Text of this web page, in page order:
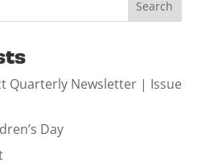
Quarterly Newsletter | Issue
Day